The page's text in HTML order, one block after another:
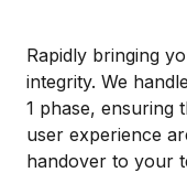
Rapidly bringing
integrity. We
1 phase, ensuring
user experience
handover to your